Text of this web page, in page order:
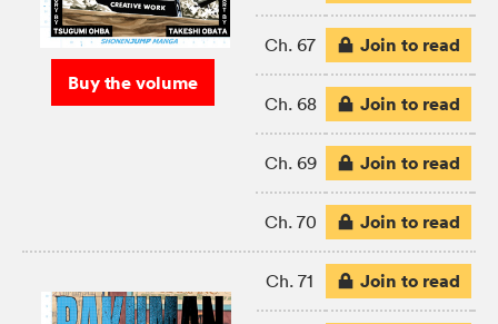
Buy the volume
Ch. 67 Join to read
Ch. 68 Join to read
Ch. 69 Join to read
Ch. 70 Join to read
Ch. 71 Join to read